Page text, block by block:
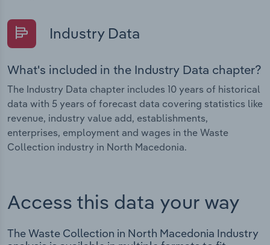
Industry Data
What's included in the Industry Data chapter?
The Industry Data chapter includes 10 years of historical
data with 5 years of forecast data covering statistics like
revenue, industry value add, establishments,
enterprises, employment and wages in the Waste
Collection industry in North Macedonia.
Access this data your way
The Waste Collection in North Macedonia Industry